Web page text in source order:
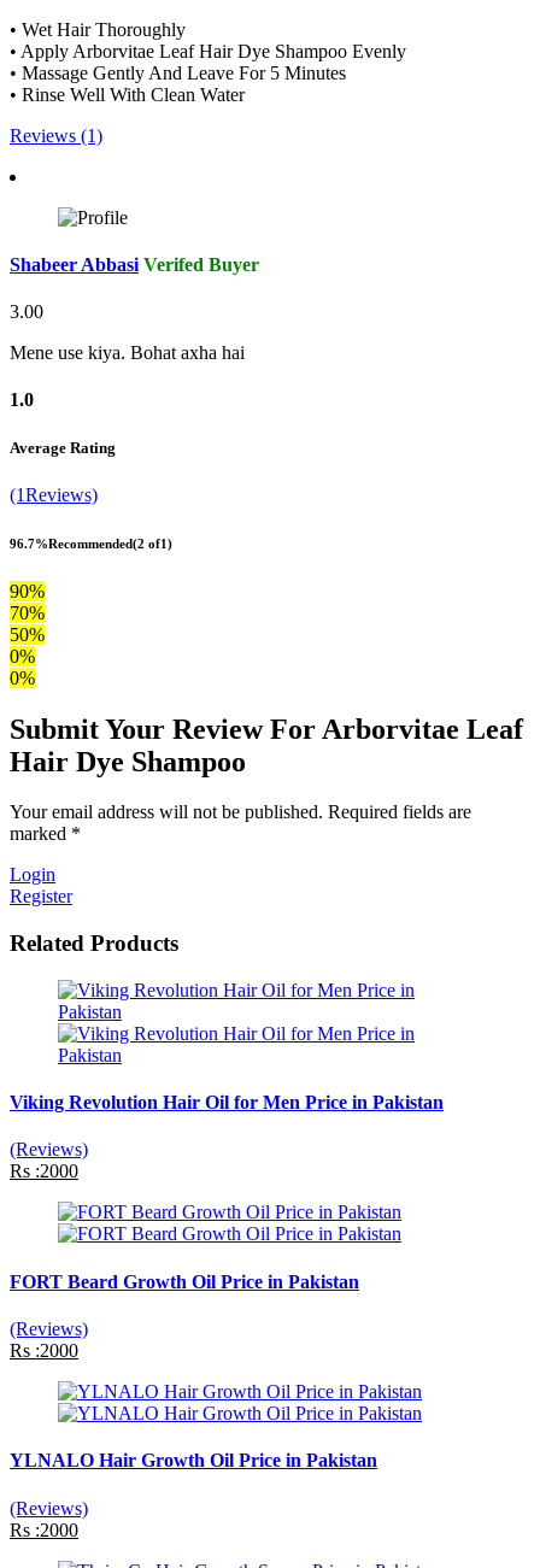
• Wet Hair Thoroughly
• Apply Arborvitae Leaf Hair Dye Shampoo Evenly
• Massage Gently And Leave For 5 Minutes
• Rinse Well With Clean Water
Reviews (1)
Shabeer Abbasi Verifed Buyer
3.00
Mene use kiya. Bohat axha hai
1.0
Average Rating
(1Reviews)
96.7%Recommended(2 of1)
90%
70%
50%
0%
0%
Submit Your Review For Arborvitae Leaf
Hair Dye Shampoo
Your email address will not be published. Required fields are
marked *
Login
Register
Related Products
Viking Revolution Hair Oil for Men Price in Pakistan
(Reviews)
Rs :2000
FORT Beard Growth Oil Price in Pakistan
(Reviews)
Rs :2000
YLNALO Hair Growth Oil Price in Pakistan
(Reviews)
Rs :2000